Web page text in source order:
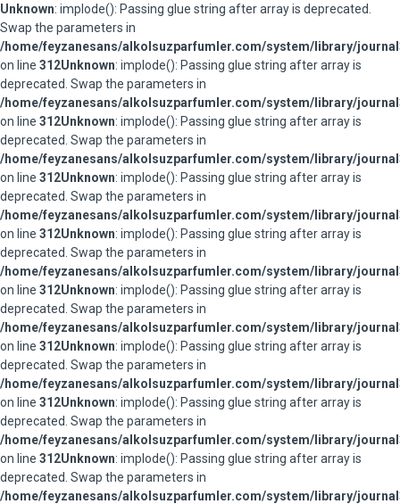
Unknown: implode(): Passing glue string after array is deprecated.
Swap the parameters in
/home/feyzanesans/alkolsuzparfumler.com/system/library/
on line 312Unknown: implode(): Passing glue string after array is
deprecated. Swap the parameters in
/home/feyzanesans/alkolsuzparfumler.com/system/library/
on line 312Unknown: implode(): Passing glue string after array is
deprecated. Swap the parameters in
/home/feyzanesans/alkolsuzparfumler.com/system/library/
on line 312Unknown: implode(): Passing glue string after array is
deprecated. Swap the parameters in
/home/feyzanesans/alkolsuzparfumler.com/system/library/
on line 312Unknown: implode(): Passing glue string after array is
deprecated. Swap the parameters in
/home/feyzanesans/alkolsuzparfumler.com/system/library/
on line 312Unknown: implode(): Passing glue string after array is
deprecated. Swap the parameters in
/home/feyzanesans/alkolsuzparfumler.com/system/library/
on line 312Unknown: implode(): Passing glue string after array is
deprecated. Swap the parameters in
/home/feyzanesans/alkolsuzparfumler.com/system/library/
on line 312Unknown: implode(): Passing glue string after array is
deprecated. Swap the parameters in
/home/feyzanesans/alkolsuzparfumler.com/system/library/
on line 312Unknown: implode(): Passing glue string after array is
deprecated. Swap the parameters in
/home/feyzanesans/alkolsuzparfumler.com/system/library/